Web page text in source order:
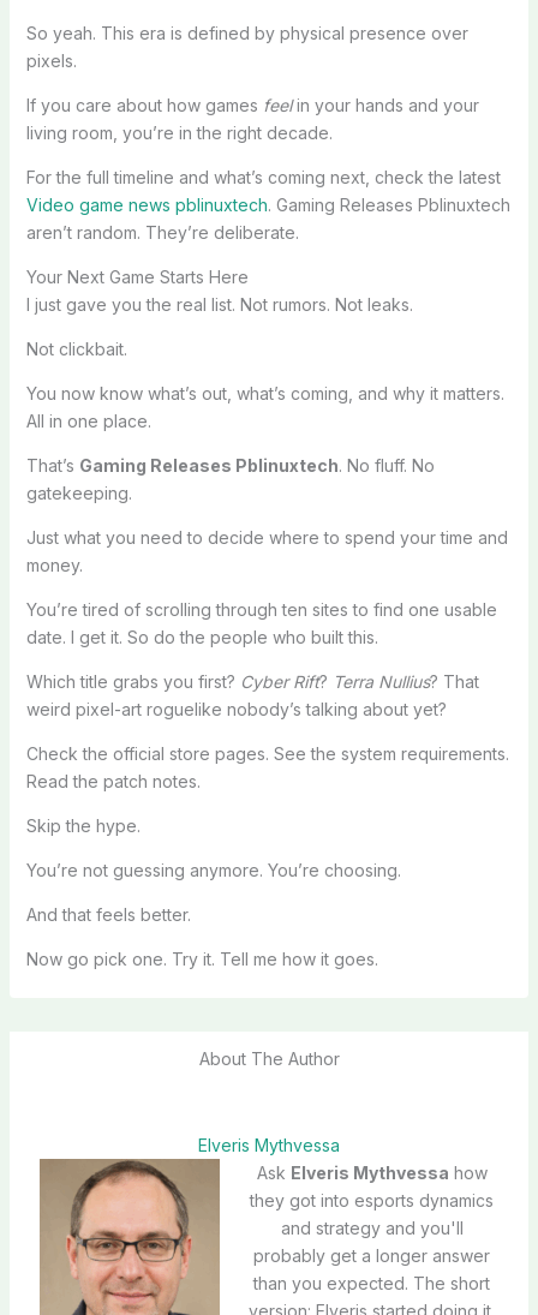
So yeah. This era is defined by physical presence over
pixels.
If you care about how games feelin your hands and your
living room, you’re in the right decade.
For the full timeline and what’s coming next, check the latest
Video game news pblinuxtech. Gaming Releases Pblinuxtech
aren’t random. They’re deliberate.
Your Next Game Starts Here
I just gave you the real list. Not rumors. Not leaks.
Not clickbait.
You now know what’s out, what’s coming, and why it matters.
All in one place.
That’s Gaming Releases Pblinuxtech. No fluff. No
gatekeeping.
Just what you need to decide where to spend your time and
money.
You’re tired of scrolling through ten sites to find one usable
date. I get it. So do the people who built this.
Which title grabs you first? Cyber Rift? Terra Nullius? That
weird pixel-art roguelike nobody’s talking about yet?
Check the official store pages. See the system requirements.
Read the patch notes.
Skip the hype.
You’re not guessing anymore. You’re choosing.
And that feels better.
Now go pick one. Try it. Tell me how it goes.
About The Author
Elveris Mythvessa
Ask Elveris Mythvessa how
they got into esports dynamics
and strategy and you'll
probably get a longer answer
than you expected. The short
version: Elveris started doing it,